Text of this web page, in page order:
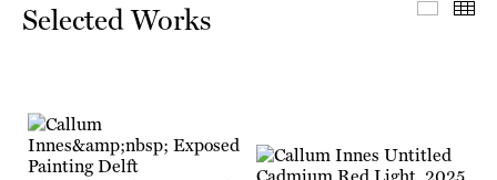
Selected Works